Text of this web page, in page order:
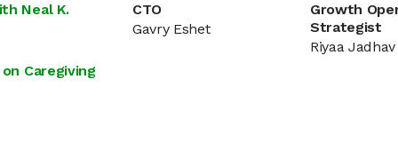
Neal K.
Caregiving
CTO
Gavry Eshet
Growth
Strategist
Riyaa Jadhav